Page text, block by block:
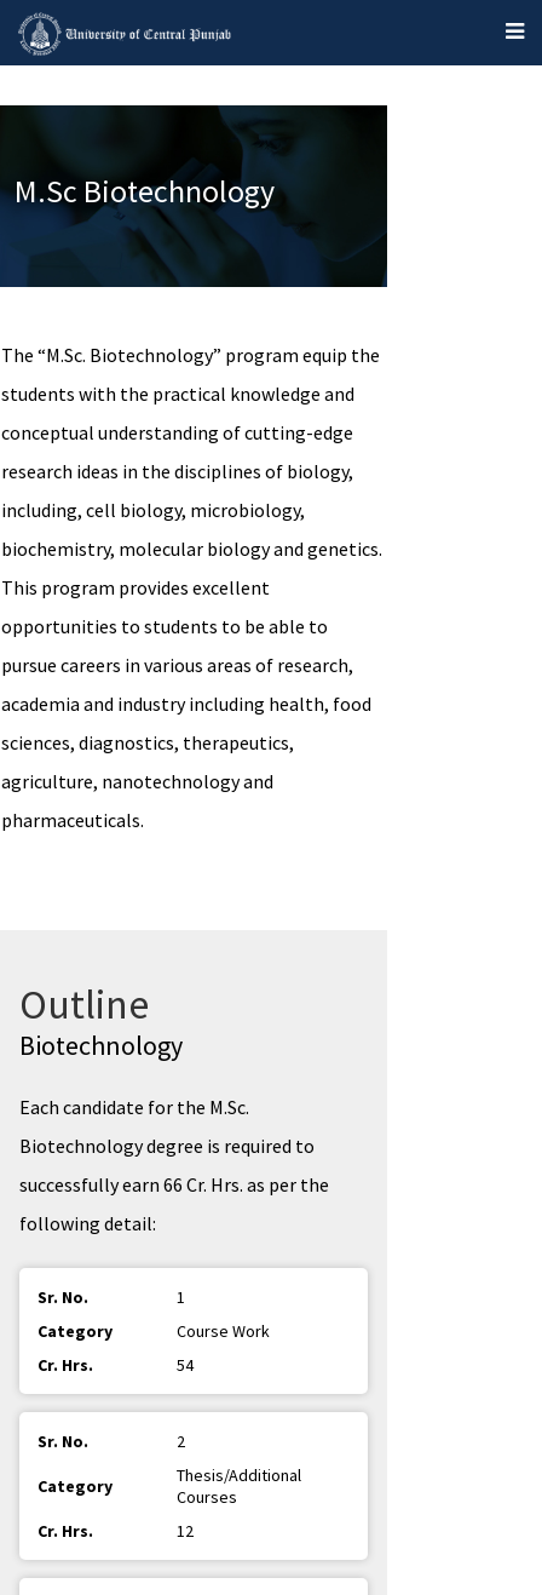
M.Sc Biotechnology
The “M.Sc. Biotechnology” program equip the
students with the practical knowledge and
conceptual understanding of cutting-edge
research ideas in the disciplines of biology,
including, cell biology, microbiology,
biochemistry, molecular biology and genetics.
This program provides excellent
opportunities to students to be able to
pursue careers in various areas of research,
academia and industry including health, food
sciences, diagnostics, therapeutics,
agriculture, nanotechnology and
pharmaceuticals.
Outline
Biotechnology
Each candidate for the M.Sc.
Biotechnology degree is required to
successfully earn 66 Cr. Hrs. as per the
following detail:
1
Course Work
54
2
Thesis/Additional
Courses
12